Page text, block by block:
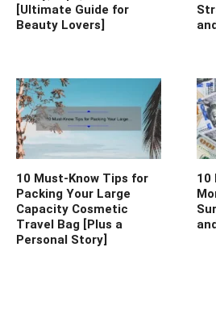
[Ultimate Guide for
Beauty Lovers]
10 Must-Know Tips for
Packing Your Large
Capacity Cosmetic
Travel Bag [Plus a
Personal Story]
10